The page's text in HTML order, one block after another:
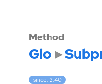
Method
Gio
since: 2.40